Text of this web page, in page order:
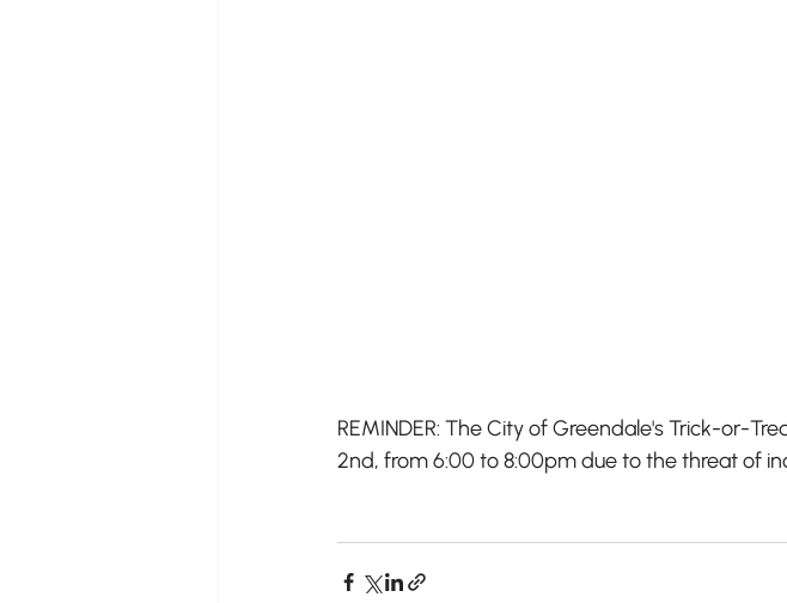
REMINDER: The City of Greendale's Trick-or-
2nd, from 6:00 to 8:00pm due to the threat of